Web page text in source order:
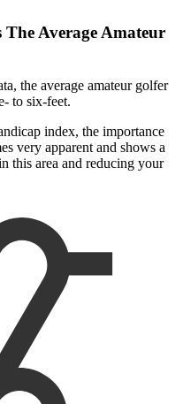
Average Amateur
the average amateur golfer
to six-feet.
index, the importance
very apparent and shows a
this area and reducing your